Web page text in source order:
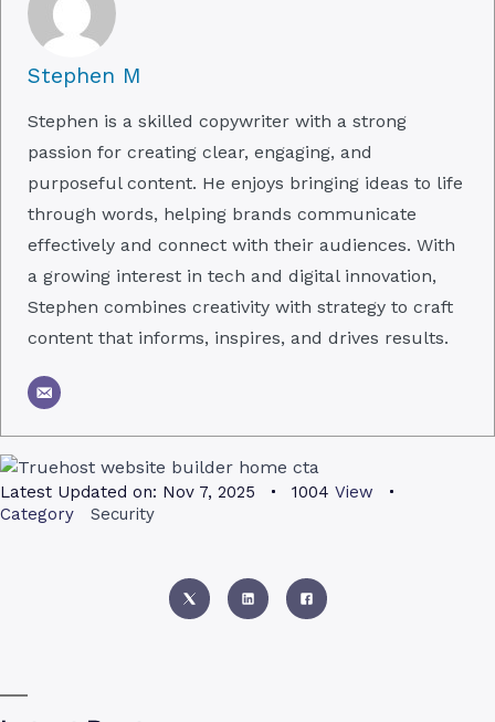
Stephen M
Stephen is a skilled copywriter with a strong
passion for creating clear, engaging, and
purposeful content. He enjoys bringing ideas to life
through words, helping brands communicate
effectively and connect with their audiences. With
a growing interest in tech and digital innovation,
Stephen combines creativity with strategy to craft
content that informs, inspires, and drives results.
Latest Updated on: Nov 7, 2025 1004 View
Category
Security